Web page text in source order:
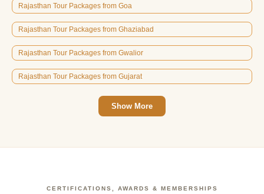
Rajasthan Tour Packages from Goa
Rajasthan Tour Packages from Ghaziabad
Rajasthan Tour Packages from Gwalior
Rajasthan Tour Packages from Gujarat
Show More
CERTIFICATIONS, AWARDS & MEMBERSHIPS